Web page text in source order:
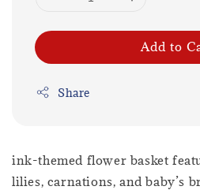
Add to
Share
ink-themed flower basket
lilies, carnations, and baby’s